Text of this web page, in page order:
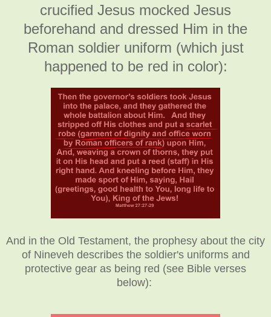
crucified Jesus mocked Jesus
beforehand and dressed Him in the
Roman soldier uniform (which just
happened to be red in color):
And in the Old Testament, the prophesy about the city
of Nineveh describes the soldier's uniforms and
protective gear as being red (see Bible verses
below):